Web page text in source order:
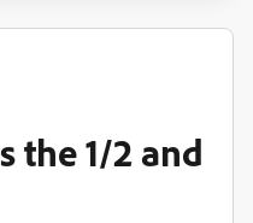
the 1/2 and